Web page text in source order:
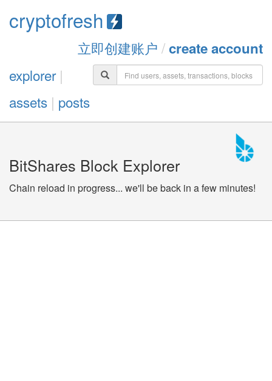
cryptofresh
立即创建账户 /create account
explorer|
assets | posts
BitShares Block Explorer
Chain reload in progress... we'll be back in a few minutes!